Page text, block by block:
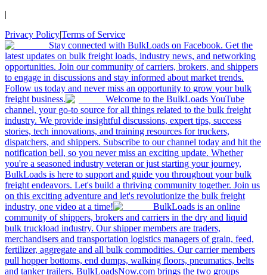
|
Privacy Policy|Terms of Service
Stay connected with BulkLoads on Facebook. Get the
latest updates on bulk freight loads, industry news, and networking
opportunities. Join our community of carriers, brokers, and shippers
to engage in discussions and stay informed about market trends.
Follow us today and never miss an opportunity to grow your bulk
freight business.
Welcome to the BulkLoads YouTube
channel, your go-to source for all things related to the bulk freight
industry. We provide insightful discussions, expert tips, success
stories, tech innovations, and training resources for truckers,
dispatchers, and shippers. Subscribe to our channel today and hit the
notification bell, so you never miss an exciting update. Whether
you're a seasoned industry veteran or just starting your journey,
BulkLoads is here to support and guide you throughout your bulk
freight endeavors. Let's build a thriving community together. Join us
on this exciting adventure and let's revolutionize the bulk freight
industry, one video at a time!
BulkLoads is an online
community of shippers, brokers and carriers in the dry and liquid
bulk truckload industry. Our shipper members are traders,
merchandisers and transportation logistics managers of grain, feed,
fertilizer, aggregate and all bulk commodities. Our carrier members
pull hopper bottoms, end dumps, walking floors, pneumatics, belts
and tanker trailers. BulkLoadsNow.com brings the two groups